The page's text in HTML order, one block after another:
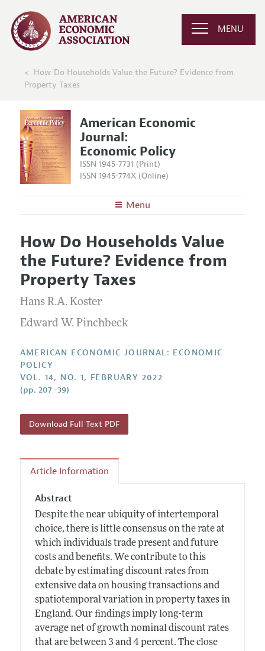
MENU
How Do Households Value the Future? Evidence from
Property Taxes
American Economic
Journal:
Economic Policy
ISSN 1945-7731 (Print)
ISSN 1945-774X (Online)
Menu
Editors
Editorial Policy
Annual Report of the Editor
Editorial Process: Discussions with the Editors
Research Highlights
Articles and Issues
Current Issue
All Issues
Forthcoming Articles
Information for Authors and Reviewers
Submission Guidelines
Style Guide
Reviewer Guidelines
How Do Households Value
the Future? Evidence from
Property Taxes
Hans R.A. Koster
Edward W. Pinchbeck
AMERICAN ECONOMIC JOURNAL: ECONOMIC
POLICY
VOL. 14, NO. 1, FEBRUARY 2022
(pp. 207–39)
Download Full Text PDF
Article Information
Abstract
Despite the near ubiquity of intertemporal
choice, there is little consensus on the rate at
which individuals trade present and future
costs and benefits. We contribute to this
debate by estimating discount rates from
extensive data on housing transactions and
spatiotemporal variation in property taxes in
England. Our findings imply long-term
average net of growth nominal discount rates
that are between 3 and 4 percent. The close